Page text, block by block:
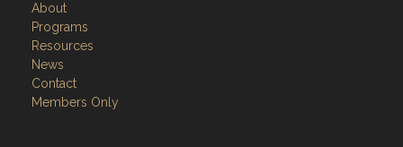
About
Programs
Resources
News
Contact
Members Only